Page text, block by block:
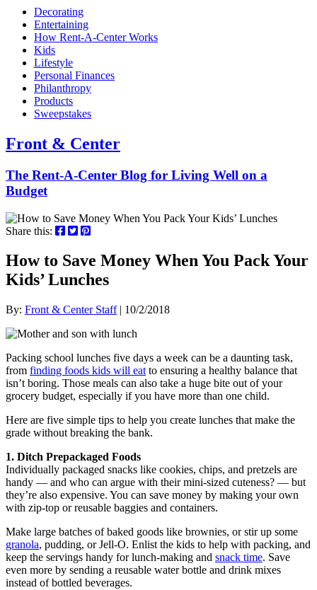
Decorating
Entertaining
How Rent-A-Center Works
Kids
Lifestyle
Personal Finances
Philanthropy
Products
Sweepstakes
Front & Center
The Rent-A-Center Blog for Living Well on a
Budget
Share this:
How to Save Money When You Pack Your
Kids’ Lunches
By: Front & Center Staff| 10/2/2018
Packing school lunches five days a week can be a daunting task,
from finding foods kids will eat to ensuring a healthy balance that
isn’t boring. Those meals can also take a huge bite out of your
grocery budget, especially if you have more than one child.
Here are five simple tips to help you create lunches that make the
grade without breaking the bank.
1. Ditch Prepackaged Foods
Individually packaged snacks like cookies, chips, and pretzels are
handy — and who can argue with their mini-sized cuteness? — but
they’re also expensive. You can save money by making your own
with zip-top or reusable baggies and containers.
Make large batches of baked goods like brownies, or stir up some
granola, pudding, or Jell-O. Enlist the kids to help with packing, and
keep the servings handy for lunch-making and snack time. Save
even more by sending a reusable water bottle and drink mixes
instead of bottled beverages.